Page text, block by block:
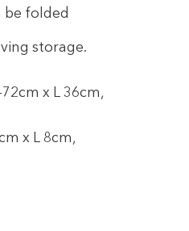
be folded
storage.
x L 36cm,
x L 8cm,